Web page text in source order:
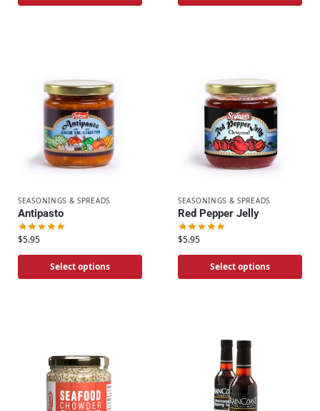
SEASONINGS & SPREADS
Antipasto
$5.95
Select options
SEASONINGS & SPREADS
Red Pepper Jelly
$5.95
Select options